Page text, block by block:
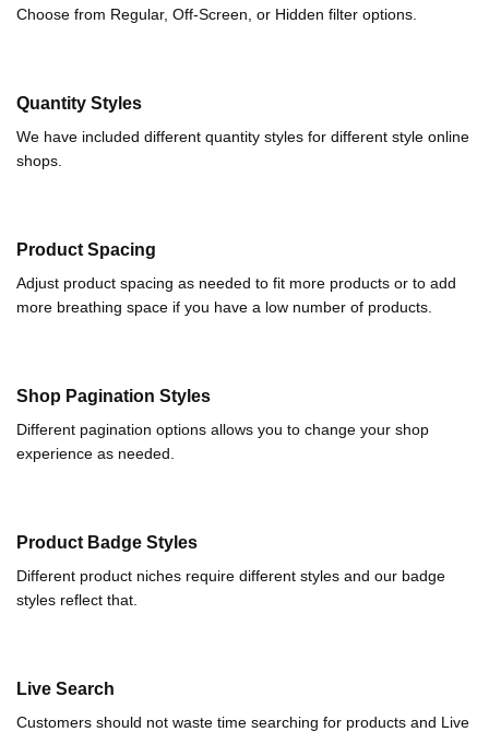
Choose from Regular, Off-Screen, or Hidden filter options.
Quantity Styles
We have included different quantity styles for different style online
shops.
Product Spacing
Adjust product spacing as needed to fit more products or to add
more breathing space if you have a low number of products.
Shop Pagination Styles
Different pagination options allows you to change your shop
experience as needed.
Product Badge Styles
Different product niches require different styles and our badge
styles reflect that.
Live Search
Customers should not waste time searching for products and Live